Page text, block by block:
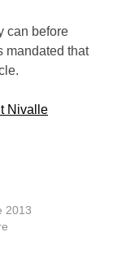
can before
mandated that
Nivalle
2013